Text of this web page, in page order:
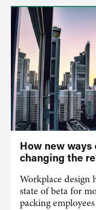
How new
changing the
Workplace design
state of beta for
packing